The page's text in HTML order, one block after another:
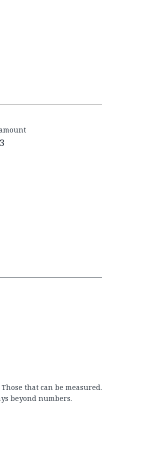
that can be measured.
beyond numbers.